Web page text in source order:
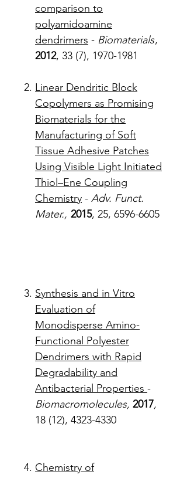
comparison to
polyamidoamine
dendrimers - Biomaterials,
2012, 33 (7), 1970-1981
Linear Dendritic Block
Copolymers as Promising
Biomaterials for the
Manufacturing of Soft
Tissue Adhesive Patches
Using Visible Light Initiated
Thiol–Ene Coupling
Chemistry - Adv. Funct.
Mater., 2015, 25, 6596-6605
Synthesis and in Vitro
Evaluation of
Monodisperse Amino-
Functional Polyester
Dendrimers with Rapid
Degradability and
Antibacterial Properties -
Biomacromolecules, 2017,
18 (12), 4323-4330
Chemistry of